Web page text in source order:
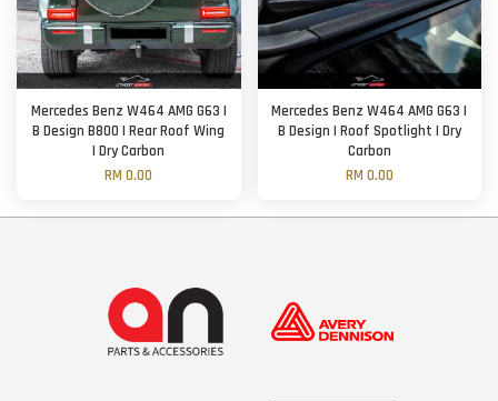
Mercedes Benz W464 AMG G63 |
B Design B800 | Rear Roof Wing
| Dry Carbon
RM 0.00
Mercedes Benz W464 AMG G63 |
B Design | Roof Spotlight | Dry
Carbon
RM 0.00